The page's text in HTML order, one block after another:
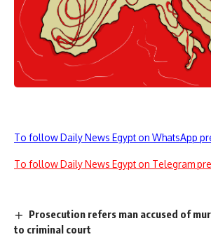
To follow Daily News Egypt on WhatsApp
To follow Daily News Egypt on Telegram
Prosecution refers man accused of
to criminal court